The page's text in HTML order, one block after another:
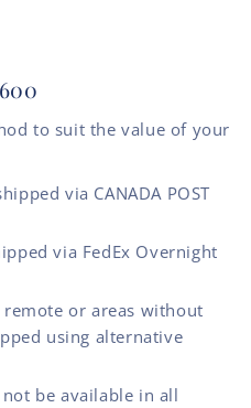
to suit the value of your
via CANADA POST
via FedEx Overnight
or areas without
using alternative
be available in all